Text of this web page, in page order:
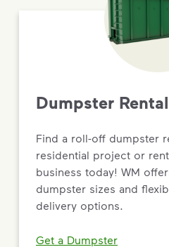
Dumpster Rental
Find a roll-off dumpster
residential project or
business today! WM
dumpster sizes and
delivery options.
Get a Dumpster